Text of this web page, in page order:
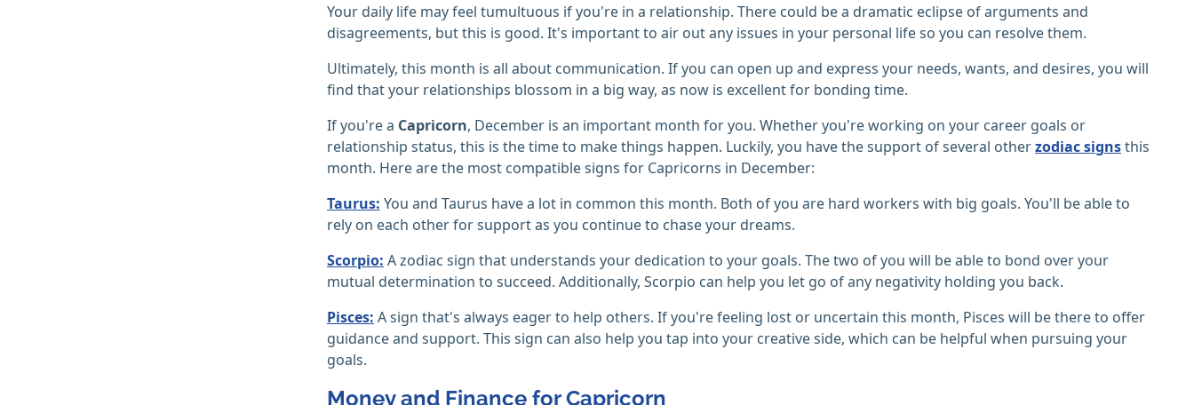
Your daily life may feel tumultuous if you're in a relationship. There could be a dramatic eclipse of arguments and
disagreements, but this is good. It's important to air out any issues in your personal life so you can resolve them.
Ultimately, this month is all about communication. If you can open up and express your needs, wants, and desires, you will
find that your relationships blossom in a big way, as now is excellent for bonding time.
If you're a Capricorn, December is an important month for you. Whether you're working on your career goals or
relationship status, this is the time to make things happen. Luckily, you have the support of several otherzodiac signsthis
month. Here are the most compatible signs for Capricorns in December:
Taurus: You and Taurus have a lot in common this month. Both of you are hard workers with big goals. You'll be able to
rely on each other for support as you continue to chase your dreams.
Scorpio: A zodiac sign that understands your dedication to your goals. The two of you will be able to bond over your
mutual determination to succeed. Additionally, Scorpio can help you let go of any negativity holding you back.
Pisces: A sign that's always eager to help others. If you're feeling lost or uncertain this month, Pisces will be there to offer
guidance and support. This sign can also help you tap into your creative side, which can be helpful when pursuing your
goals.
Money and Finance for Capricorn